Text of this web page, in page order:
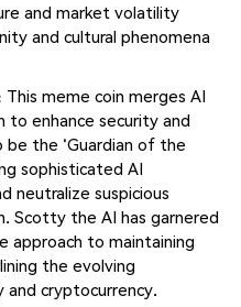
and market volatility
and cultural phenomena
meme coin merges AI
to enhance security and
the 'Guardian of the
sophisticated AI
neutralize suspicious
Scotty the AI has garnered
to maintaining
the evolving
cryptocurrency.